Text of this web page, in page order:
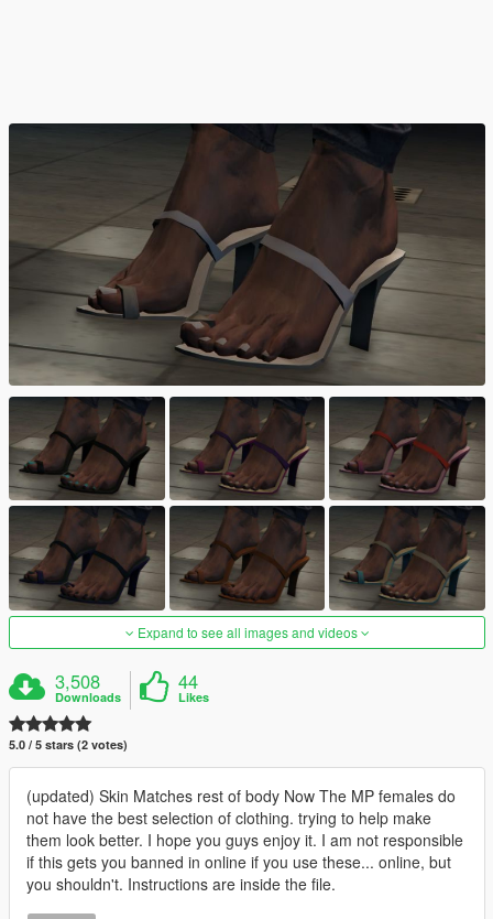
Expand to see all images and videos
3,508
Downloads
44
Likes
5.0 / 5 stars (2 votes)
(updated) Skin Matches rest of body Now The MP females do
not have the best selection of clothing. trying to help make
them look better. I hope you guys enjoy it. I am not responsible
if this gets you banned in online if you use these... online, but
you shouldn't. Instructions are inside the file.